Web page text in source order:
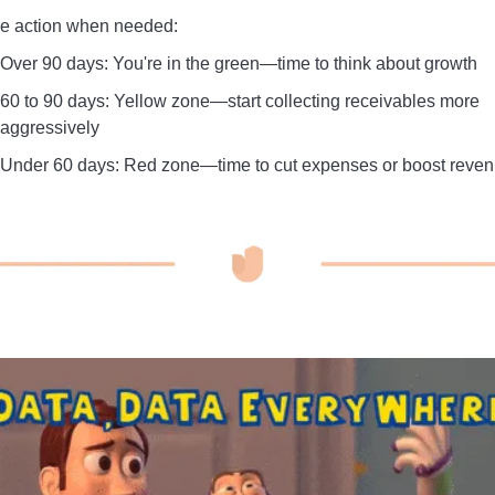
action when needed:
Over 90 days: You're in the green—time to think about growth
60 to 90 days: Yellow zone—start collecting receivables more
aggressively
Under 60 days: Red zone—time to cut expenses or boost